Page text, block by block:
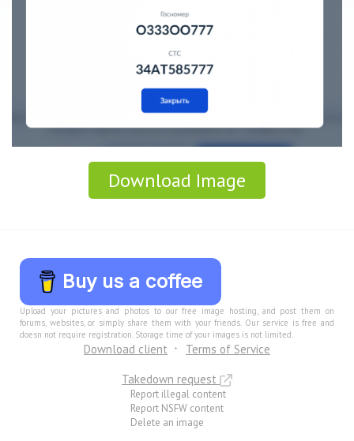
Download Image
Buy us a coffee
Upload your pictures and photos to our free image hosting, and post them on
forums, websites, or simply share them with your friends. Our service is free and
doesn not require registration. Storage time of your images is not limited.
Download client
Terms of Service
Takedown request
Report illegal content
Report NSFW content
Delete an image